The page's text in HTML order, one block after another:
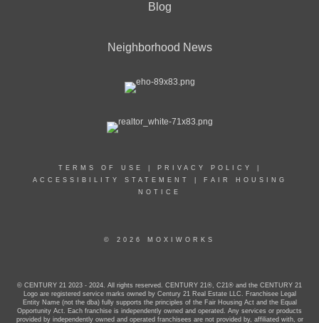
Blog
Neighborhood News
TERMS OF USE PRIVACY POLICY
ACCESSIBILITY STATEMENT
FAIR HOUSING
NOTICE
© 2026 MOXIWORKS
© CENTURY 21 2023 - 2024. All rights reserved. CENTURY 21®, C21® and the CENTURY 21
Logo are registered service marks owned by Century 21 Real Estate LLC. Franchisee Legal
Entity Name (not the dba) fully supports the principles of the Fair Housing Act and the Equal
Opportunity Act. Each franchise is independently owned and operated. Any services or products
provided by independently owned and operated franchisees are not provided by, affiliated with, or